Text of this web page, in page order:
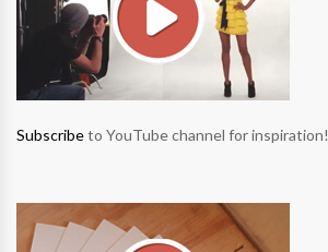
Subscribeto YouTube channel for inspiration!